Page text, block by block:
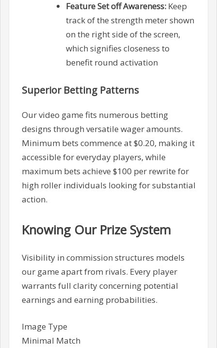
Feature Set off Awareness:Keep
track of the strength meter shown
on the right side of the screen,
which signifies closeness to
benefit round activation
Superior Betting Patterns
Our video game fits numerous betting
designs through versatile wager amounts.
Minimum bets commence at $0.20, making it
accessible for everyday players, while
maximum bets achieve $100 per rewrite for
high roller individuals looking for substantial
action.
Knowing Our Prize System
Visibility in commission structures models
our game apart from rivals. Every player
warrants full clarity concerning potential
earnings and earning probabilities.
Image Type
Minimal Match